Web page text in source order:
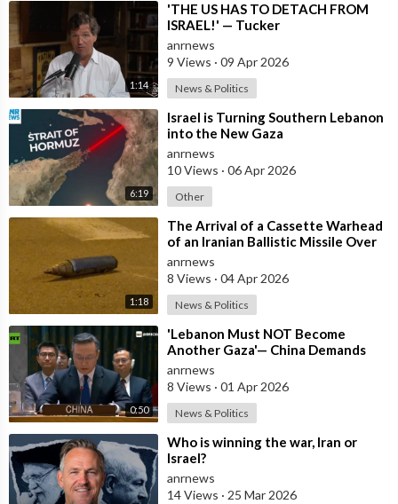
1:14
⁣'THE US HAS TO DETACH FROM
ISRAEL!' — Tucker
anrnews
9 Views · 09 Apr 2026
News & Politics
6:19
⁣Israel is Turning Southern Lebanon
into the New Gaza
anrnews
10 Views · 06 Apr 2026
Other
1:18
⁣The Arrival of a Cassette Warhead
of an Iranian Ballistic Missile Over
Central Israel
anrnews
8 Views · 04 Apr 2026
News & Politics
0:50
⁣'Lebanon Must NOT Become
Another Gaza'— China Demands
Israel Withdraw from Lebanon
anrnews
8 Views · 01 Apr 2026
News & Politics
⁣Who is winning the war, Iran or
Israel?
anrnews
14 Views · 25 Mar 2026